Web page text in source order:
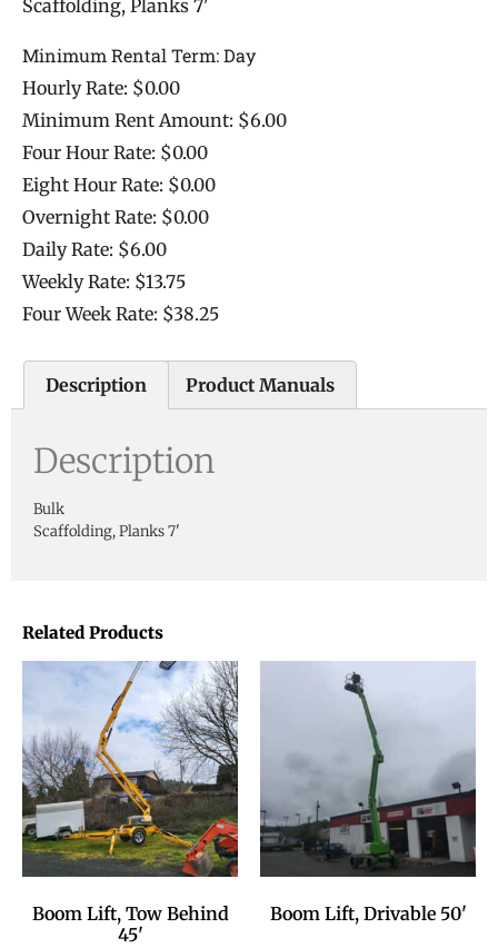
Scaffolding, Planks 7'
Minimum Rental Term: Day
Hourly Rate: $0.00
Minimum Rent Amount: $6.00
Four Hour Rate: $0.00
Eight Hour Rate: $0.00
Overnight Rate: $0.00
Daily Rate: $6.00
Weekly Rate: $13.75
Four Week Rate: $38.25
Description Product Manuals
Description
Bulk
Scaffolding, Planks 7'
Related Products
Boom Lift, Tow Behind
45'
Boom Lift, Drivable 50'